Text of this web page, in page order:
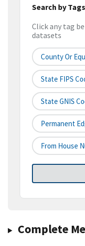
Search by Tags
Click any tag
datasets
County Or
State FIPS
State GNIS
Permanent
From House
Complete